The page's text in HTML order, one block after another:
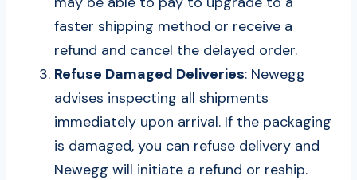
faster shipping method or receive a
refund and cancel the delayed order.
Refuse Damaged Deliveries: Newegg
advises inspecting all shipments
immediately upon arrival. If the packaging
is damaged, you can refuse delivery and
Newegg will initiate a refund or reship.